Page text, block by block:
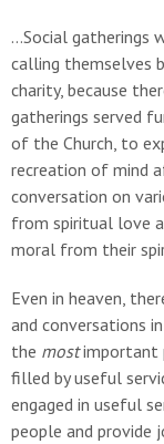
…Social gatherings
calling themselves
charity, because
gatherings served
of the Church, to
recreation of mind
conversation on
from spiritual love
moral from their
Even in heaven,
and conversations
the mostimportant
filled by useful
engaged in useful
people and provide